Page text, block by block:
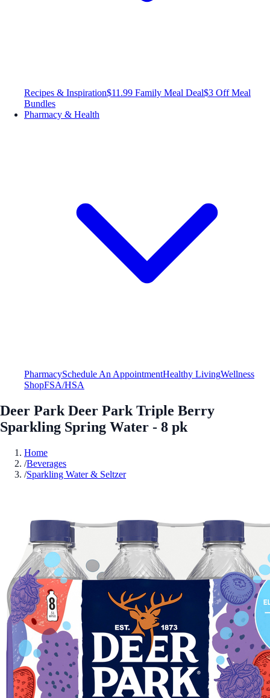
Recipes & Inspiration$11.99 Family Meal Deal$3 Off Meal
Bundles
Pharmacy & Health
PharmacySchedule An AppointmentHealthy LivingWellness
ShopFSA/HSA
Deer Park Deer Park Triple Berry
Sparkling Spring Water - 8 pk
Home
/Beverages
/Sparkling Water & Seltzer